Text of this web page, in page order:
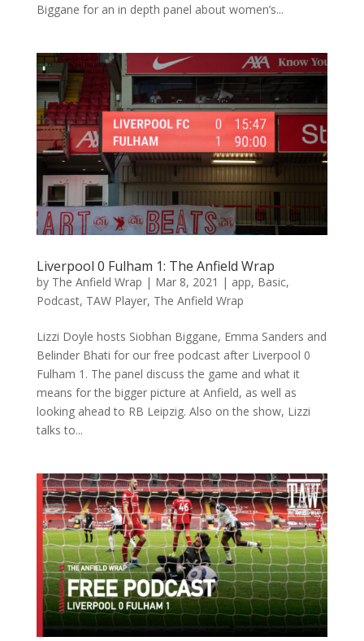
Biggane for an in depth panel about women’s...
Liverpool 0 Fulham 1: The Anfield Wrap
by The Anfield Wrap | Mar 8, 2021 | app, Basic,
Podcast, TAW Player, The Anfield Wrap
Lizzi Doyle hosts Siobhan Biggane, Emma Sanders and
Belinder Bhati for our free podcast after Liverpool 0
Fulham 1. The panel discuss the game and what it
means for the bigger picture at Anfield, as well as
looking ahead to RB Leipzig. Also on the show, Lizzi
talks to...